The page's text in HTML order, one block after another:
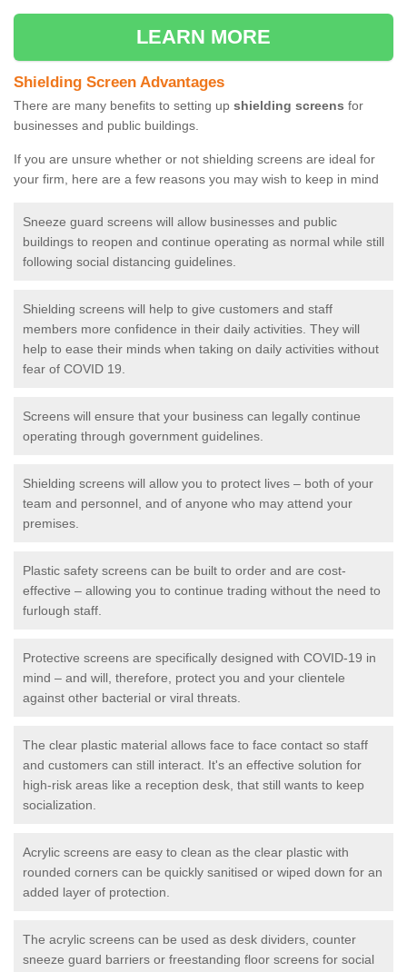
LEARN MORE
Shielding Screen Advantages
There are many benefits to setting up shielding screens for
businesses and public buildings.
If you are unsure whether or not shielding screens are ideal for
your firm, here are a few reasons you may wish to keep in mind
Sneeze guard screens will allow businesses and public
buildings to reopen and continue operating as normal while still
following social distancing guidelines.
Shielding screens will help to give customers and staff
members more confidence in their daily activities. They will
help to ease their minds when taking on daily activities without
fear of COVID 19.
Screens will ensure that your business can legally continue
operating through government guidelines.
Shielding screens will allow you to protect lives – both of your
team and personnel, and of anyone who may attend your
premises.
Plastic safety screens can be built to order and are cost-
effective – allowing you to continue trading without the need to
furlough staff.
Protective screens are specifically designed with COVID-19 in
mind – and will, therefore, protect you and your clientele
against other bacterial or viral threats.
The clear plastic material allows face to face contact so staff
and customers can still interact. It's an effective solution for
high-risk areas like a reception desk, that still wants to keep
socialization.
Acrylic screens are easy to clean as the clear plastic with
rounded corners can be quickly sanitised or wiped down for an
added layer of protection.
The acrylic screens can be used as desk dividers, counter
sneeze guard barriers or freestanding floor screens for social